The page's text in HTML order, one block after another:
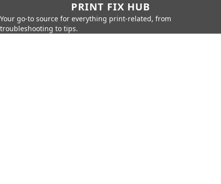
PRINT FIX HUB
Your go-to source for everything print-related, from
troubleshooting to tips.